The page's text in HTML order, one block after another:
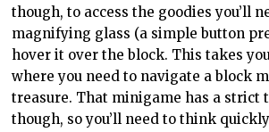
though, to access the goodies you’ll
magnifying glass (a simple button
hover it over the block. This takes
where you need to navigate a block
treasure. That minigame has a strict
though, so you’ll need to think